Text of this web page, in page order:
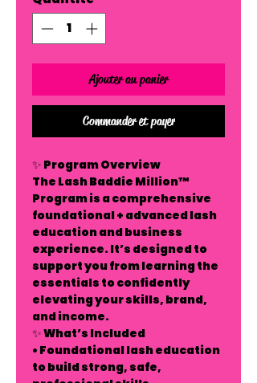
Ajouter au panier
Commander et payer
✨ Program Overview
The Lash Baddie Million™
Program is a comprehensive
foundational + advanced lash
education and business
experience. It’s designed to
support you from learning the
essentials to confidently
elevating your skills, brand,
and income.
✨ What’s Included
• Foundational lash education
to build strong, safe,